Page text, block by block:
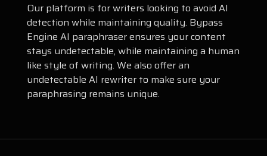
Our platform is for writers looking to avoid AI
detection while maintaining quality. Bypass
Engine AI paraphraser ensures your content
stays undetectable, while maintaining a human
like style of writing. We also offer an
undetectable AI rewriter to make sure your
paraphrasing remains unique.